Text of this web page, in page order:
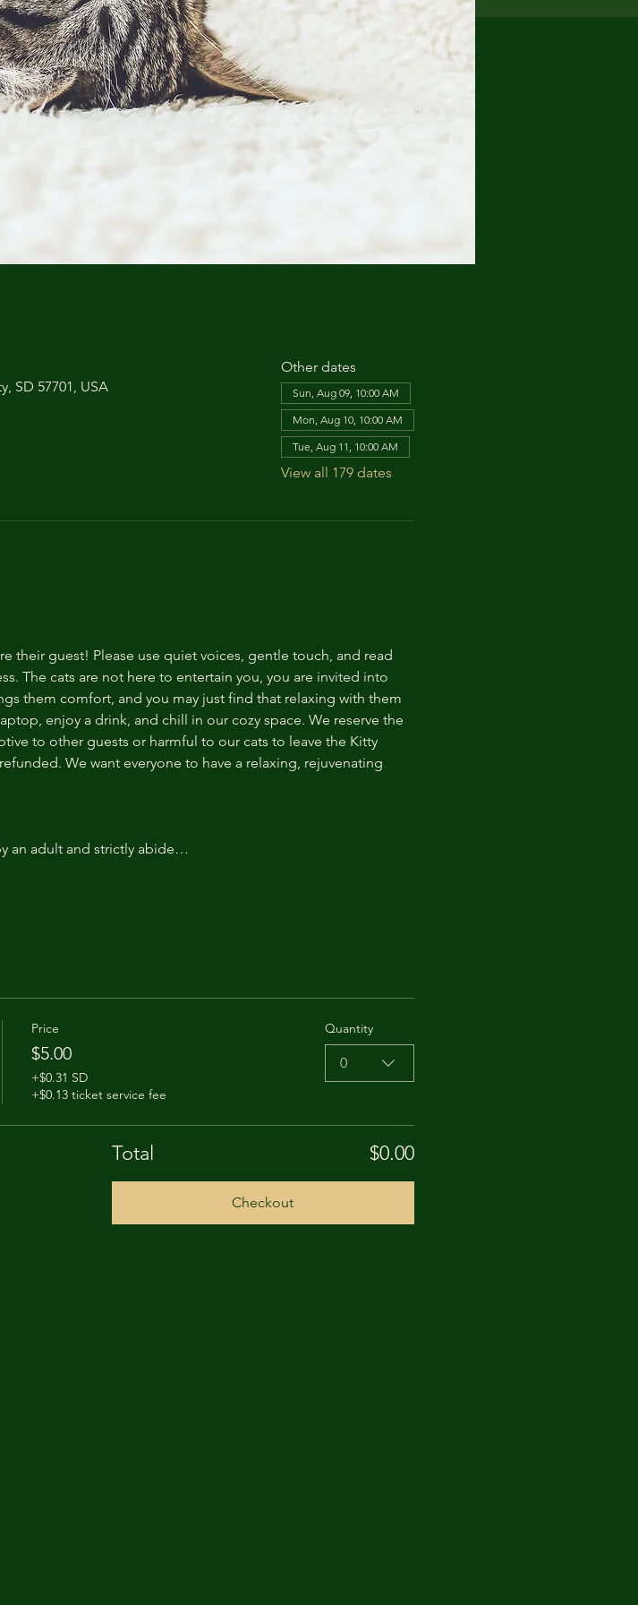
SD 57701, USA
Other dates
Sun, Aug 09, 10:00 AM
Mon, Aug 10, 10:00 AM
Tue, Aug 11, 10:00 AM
View all 179 dates
their guest! Please use quiet voices, gentle touch, and read
The cats are not here to entertain you, you are invited into
them comfort, and you may just find that relaxing with them
enjoy a drink, and chill in our cozy space. We reserve the
to other guests or harmful to our cats to leave the Kitty
We want everyone to have a relaxing, rejuvenating
an adult and strictly abide…
Price
$5.00
+$0.31 SD
+$0.13 ticket service fee
Quantity
0
Total $0.00
Checkout